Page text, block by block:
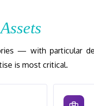
— with particular
is most critical.